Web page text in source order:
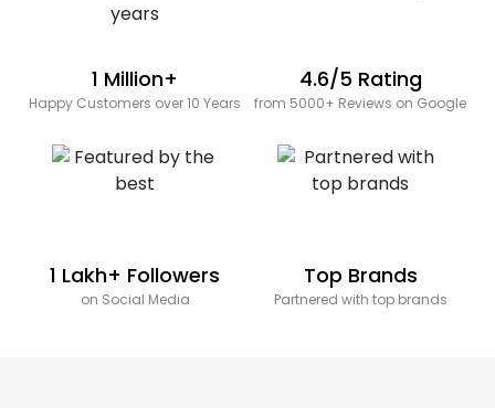
1 Million+
Happy Customers over 10 Years
4.6/5 Rating
from 5000+ Reviews on Google
1 Lakh+ Followers
on Social Media
Top Brands
Partnered with top brands